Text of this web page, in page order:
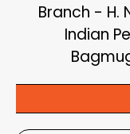
Branch - H.
Indian